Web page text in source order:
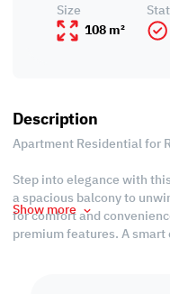
Size
108 m²
Description
Apartment Residential for
Step into elegance with
a spacious balcony to
for comfort and
premium features. A
Show more